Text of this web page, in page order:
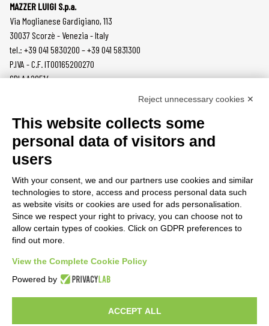
MAZZER LUIGI S.p.a.
Via Moglianese Gardigiano, 113
30037 Scorzè - Venezia - Italy
tel.: +39 041 5830200 – +39 041 5831300
P.IVA - C.F. IT00165200270
SDI AA2O514
COFFEE GRINDERS
ON DEMAND
DOSERS
BURRS
ACCESSORIES
COMPANY
NEWS
PRIVACY POLICY
CUSTOMER AREA
TERMS AND CONDITIONS
RAEE
Reject unnecessary cookies ✕
This website collects some
personal data of visitors and
users
With your consent, we and our partners use cookies and similar
technologies to store, access and process personal data such
as website visits or cookies are used for ads personalisation.
Since we respect your right to privacy, you can choose not to
allow certain types of cookies. Click on GDPR preferences to
find out more.
View the Complete Cookie Policy
Powered by
ACCEPT ALL